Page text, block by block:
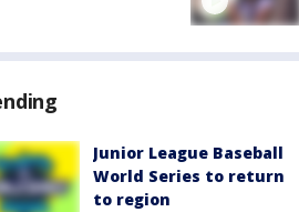
Junior League Baseball
World Series to return
to region